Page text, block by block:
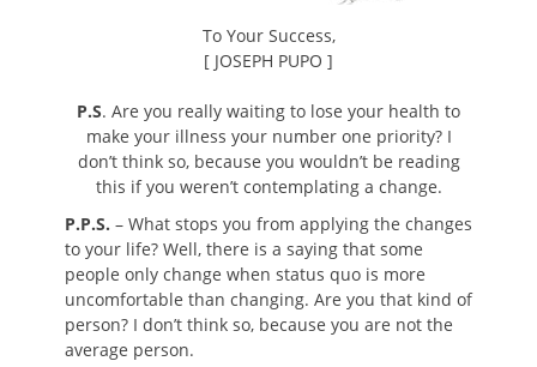
To Your Success,
[ JOSEPH PUPO ]
P.S. Are you really waiting to lose your health to
make your illness your number one priority? I
don’t think so, because you wouldn’t be reading
this if you weren’t contemplating a change.
P.P.S. – What stops you from applying the changes
to your life? Well, there is a saying that some
people only change when status quo is more
uncomfortable than changing. Are you that kind of
person? I don’t think so, because you are not the
average person.